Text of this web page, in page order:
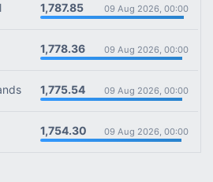
1,787.85 09 Aug 2026, 00:00
1,778.36 09 Aug 2026, 00:00
1,775.54 09 Aug 2026, 00:00
1,754.30 09 Aug 2026, 00:00